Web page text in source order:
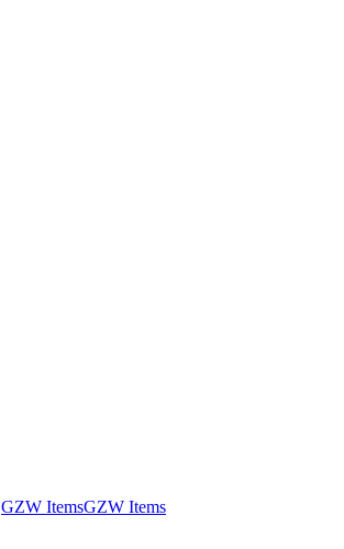
GZW ItemsGZW Items